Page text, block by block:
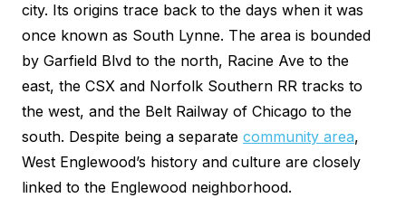
city. Its origins trace back to the days when it was
once known as South Lynne. The area is bounded
by Garfield Blvd to the north, Racine Ave to the
east, the CSX and Norfolk Southern RR tracks to
the west, and the Belt Railway of Chicago to the
south. Despite being a separate community area,
West Englewood’s history and culture are closely
linked to the Englewood neighborhood.